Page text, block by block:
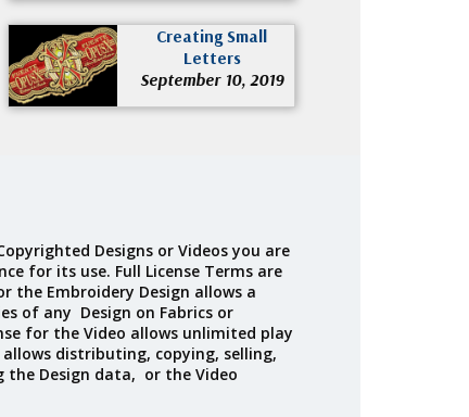
Creating Small
Letters
September 10, 2019
Designs or Videos you are
for its use. Full License Terms are
the Embroidery Design allows a
of any Design on Fabrics or
for the Video allows unlimited play
allows distributing, copying, selling,
the Design data, or the Video